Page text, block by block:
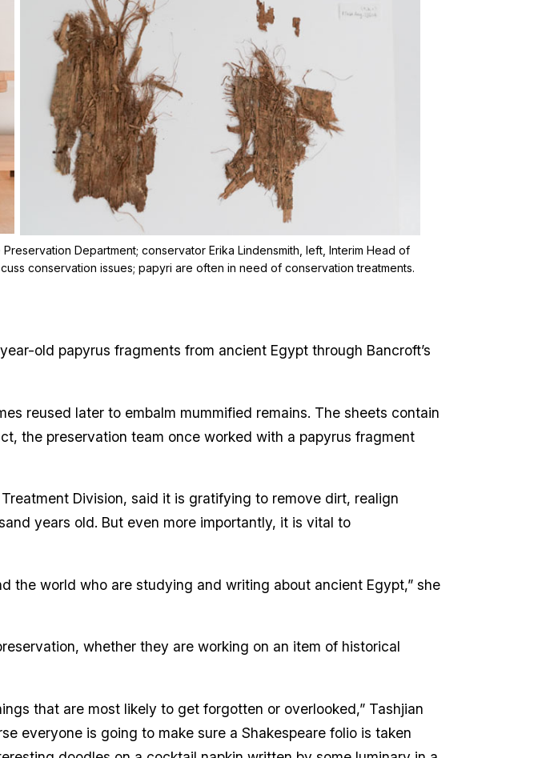
Department; conservator Erika Lindensmith, left, Interim Head of
conservation issues; papyri are often in need of conservation treatments.
old papyrus fragments from ancient Egypt through Bancroft’s
reused later to embalm mummified remains. The sheets contain
the preservation team once worked with a papyrus fragment
Division, said it is gratifying to remove dirt, realign
years old. But even more importantly, it is vital to
the world who are studying and writing about ancient Egypt,” she
whether they are working on an item of historical
that are most likely to get forgotten or overlooked,” Tashjian
everyone is going to make sure a Shakespeare folio is taken